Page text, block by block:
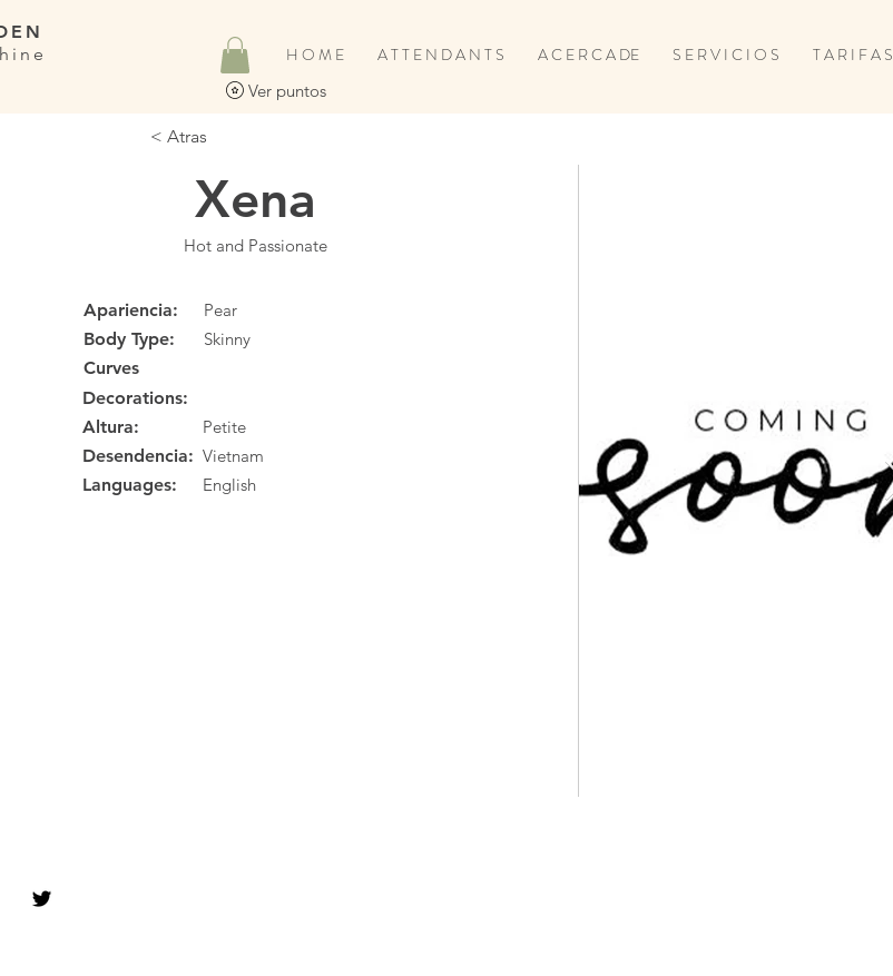
H O M E A T T E N D A N T S A C E R C A DE S E R V I C I O S T A R I F A S
Ver puntos
< Atras
Xena
Hot and Passionate
Apariencia:
Body Type:
Curves
Pear
Skinny
Decorations:
Altura:
Desendencia:
Languages:
Petite
Vietnam
English